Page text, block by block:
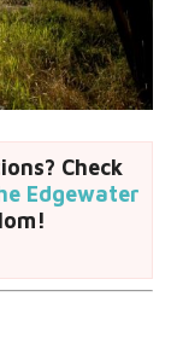
Check
Edgewater